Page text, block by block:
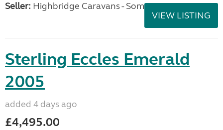
Seller: Highbridge Caravans - Somerset
VIEW LISTING
Sterling Eccles Emerald
2005
added 4 days ago
£4,495.00